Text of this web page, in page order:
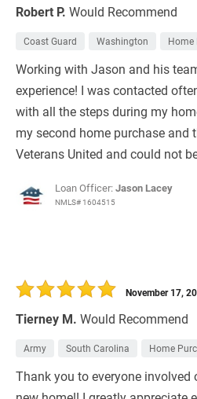
Robert P. Would Recommend
Coast Guard Washington Home
Working with Jason and his
experience! I was contacted
with all the steps during my
my second home purchase and
Veterans United and could not
Loan Officer:Jason Lacey
NMLS# 1604515
Tierney M. Would Recommend
November 17,
Army South Carolina Home
Thank you to everyone